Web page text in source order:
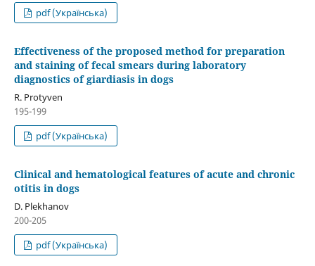
pdf (Українська)
Effectiveness of the proposed method for preparation
and staining of fecal smears during laboratory
diagnostics of giardiasis in dogs
R. Protyven
195-199
pdf (Українська)
Clinical and hematological features of acute and chronic
otitis in dogs
D. Plekhanov
200-205
pdf (Українська)